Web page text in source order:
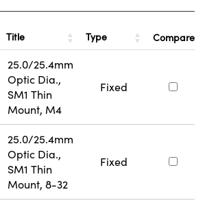
Title Type Compare
25.0/25.4mm
Optic Dia.,
SM1 Thin
Mount, M4
Fixed
25.0/25.4mm
Optic Dia.,
SM1 Thin
Mount, 8-32
Fixed